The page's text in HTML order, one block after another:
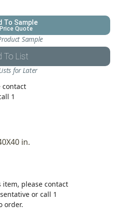
To Sample
Quote
Sample
To List
for Later
contact
1
in.
item, please contact
or call 1
order.